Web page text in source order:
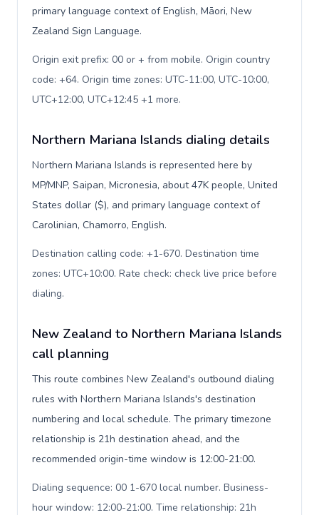
primary language context of English, Māori, New
Zealand Sign Language.
Origin exit prefix: 00 or + from mobile. Origin country
code: +64. Origin time zones: UTC-11:00, UTC-10:00,
UTC+12:00, UTC+12:45 +1 more.
Northern Mariana Islands dialing details
Northern Mariana Islands is represented here by
MP/MNP, Saipan, Micronesia, about 47K people, United
States dollar ($), and primary language context of
Carolinian, Chamorro, English.
Destination calling code: +1-670. Destination time
zones: UTC+10:00. Rate check: check live price before
dialing.
New Zealand to Northern Mariana Islands
call planning
This route combines New Zealand's outbound dialing
rules with Northern Mariana Islands's destination
numbering and local schedule. The primary timezone
relationship is 21h destination ahead, and the
recommended origin-time window is 12:00-21:00.
Dialing sequence: 00 1-670 local number. Business-
hour window: 12:00-21:00. Time relationship: 21h